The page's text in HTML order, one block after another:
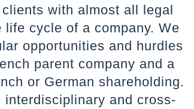
with almost all legal
cycle of a company. We
opportunities and hurdles
parent company and a
or German shareholding.
and cross-